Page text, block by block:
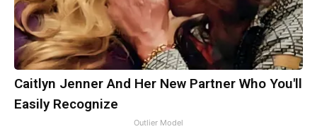
Caitlyn Jenner And Her New Partner Who You'll
Easily Recognize
Outlier Model